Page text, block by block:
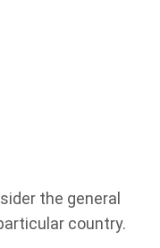
the general
country.